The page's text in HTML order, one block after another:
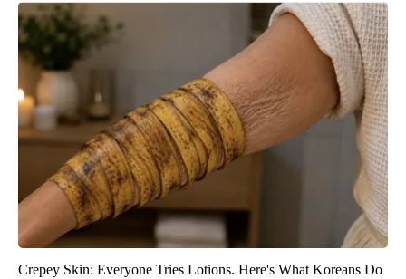
Crepey Skin: Everyone Tries Lotions. Here's What Koreans Do